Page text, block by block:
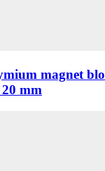
magnet
mm